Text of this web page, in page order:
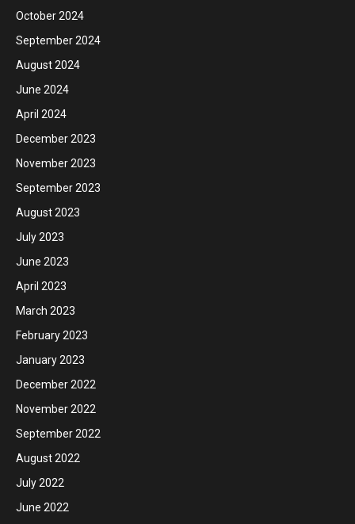
October 2024
September 2024
August 2024
June 2024
April 2024
December 2023
November 2023
September 2023
August 2023
July 2023
June 2023
April 2023
March 2023
February 2023
January 2023
December 2022
November 2022
September 2022
August 2022
July 2022
June 2022